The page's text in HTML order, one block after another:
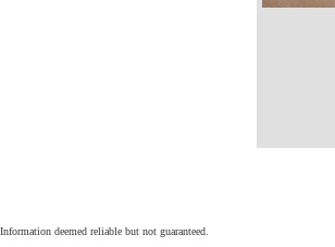
Information deemed reliable but not guaranteed.